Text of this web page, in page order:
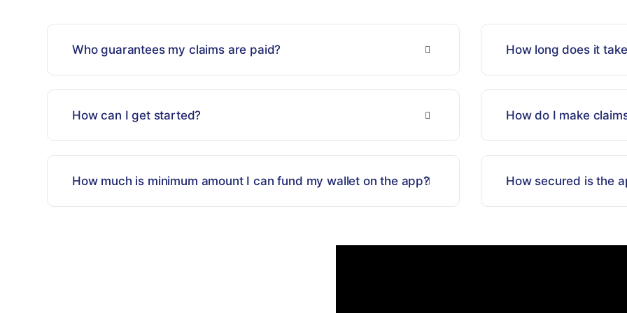
Who guarantees my claims are paid?
How can I get started?
How much is minimum amount I can fund my wallet on the app?
How long does it
How do I make
How secured is the